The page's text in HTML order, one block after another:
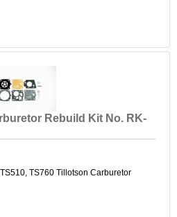
Rebuild Kit No. RK-
TS760 Tillotson Carburetor